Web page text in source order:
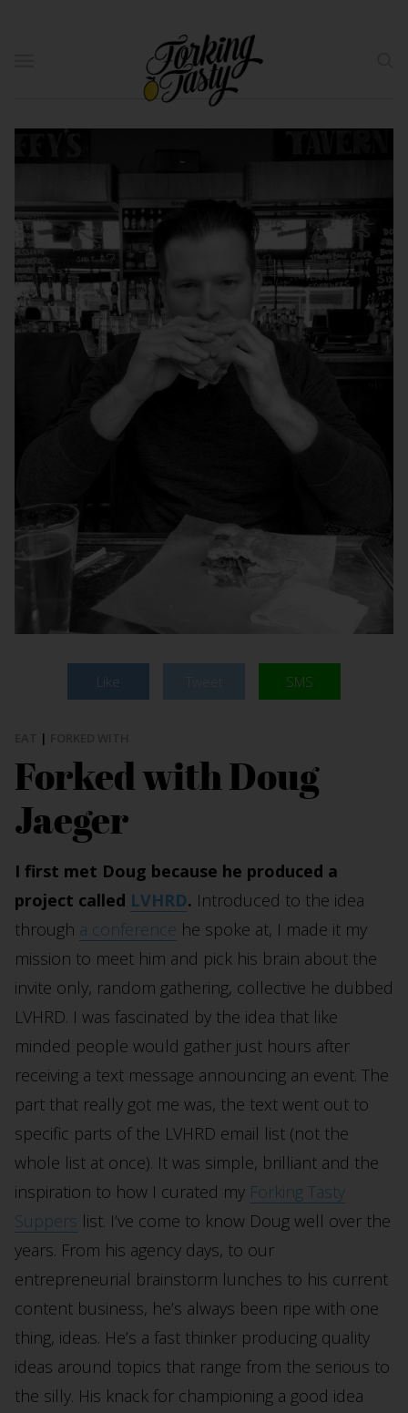
Like SMS
|
Forked with Doug
Jaeger
I first met Doug because he produced a
project called LVHRD. Introduced to the idea
through a conference he spoke at, I made it my
mission to meet him and pick his brain about the
invite only, random gathering, collective he dubbed
LVHRD. I was fascinated by the idea that like
minded people would gather just hours after
receiving a text message announcing an event. The
part that really got me was, the text went out to
specific parts of the LVHRD email list (not the
whole list at once). It was simple, brilliant and the
inspiration to how I curated my Forking Tasty
Suppers list. I’ve come to know Doug well over the
years. From his agency days, to our
entrepreneurial brainstorm lunches to his current
content business, he’s always been ripe with one
thing, ideas. He’s a fast thinker producing quality
ideas around topics that range from the serious to
the silly. His knack for championing a good idea